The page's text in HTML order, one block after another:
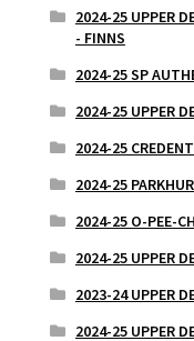
2024-25 UPPER
- FINNS
2024-25 SP
2024-25 UPPER
2024-25
2024-25
2024-25 O-PEE-
2024-25 UPPER
2023-24 UPPER
2024-25 UPPER